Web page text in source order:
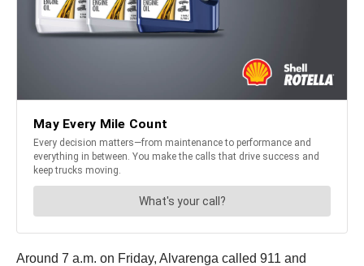
Around 7 a.m. on Friday, Alvarenga called 911 and